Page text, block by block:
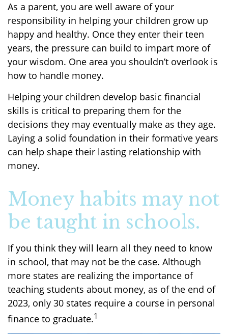
As a parent, you are well aware of your
responsibility in helping your children grow up
happy and healthy. Once they enter their teen
years, the pressure can build to impart more of
your wisdom. One area you shouldn’t overlook is
how to handle money.
Helping your children develop basic financial
skills is critical to preparing them for the
decisions they may eventually make as they age.
Laying a solid foundation in their formative years
can help shape their lasting relationship with
money.
Money habits may not
be taught in schools.
If you think they will learn all they need to know
in school, that may not be the case. Although
more states are realizing the importance of
teaching students about money, as of the end of
2023, only 30 states require a course in personal
finance to graduate.1